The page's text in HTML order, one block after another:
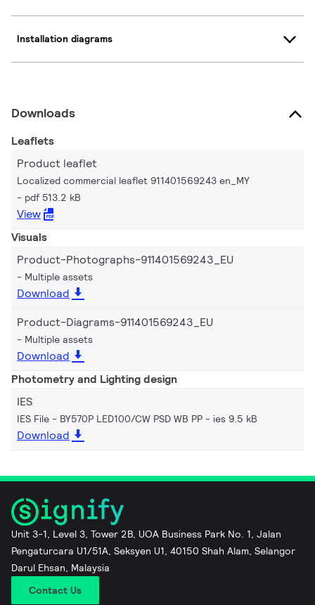
Installation diagrams
Downloads
Leaflets
Product leaflet
Localized commercial leaflet 911401569243 en_MY
pdf 513.2 kB
View
Visuals
Product-Photographs-911401569243_EU
Multiple assets
Download
Product-Diagrams-911401569243_EU
Multiple assets
Download
Photometry and Lighting design
IES
IES File - BY570P LED100/CW PSD WB PP ies 9.5 kB
Download
Unit 3-1, Level 3, Tower 2B, UOA Business Park No. 1, Jalan
Pengaturcara U1/51A, Seksyen U1, 40150 Shah Alam, Selangor
Darul Ehsan, Malaysia
Contact Us